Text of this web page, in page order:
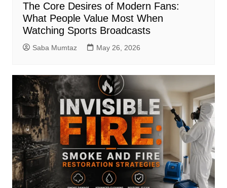
The Core Desires of Modern Fans:
What People Value Most When
Watching Sports Broadcasts
Saba Mumtaz May 26, 2026